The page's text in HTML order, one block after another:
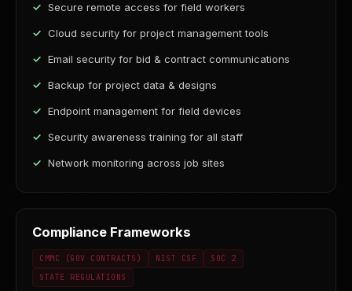
Secure remote access for field workers
Cloud security for project management tools
Email security for bid & contract communications
Backup for project data & designs
Endpoint management for field devices
Security awareness training for all staff
Network monitoring across job sites
Compliance Frameworks
CMMC (GOV CONTRACTS) NIST CSF
SOC 2
STATE REGULATIONS